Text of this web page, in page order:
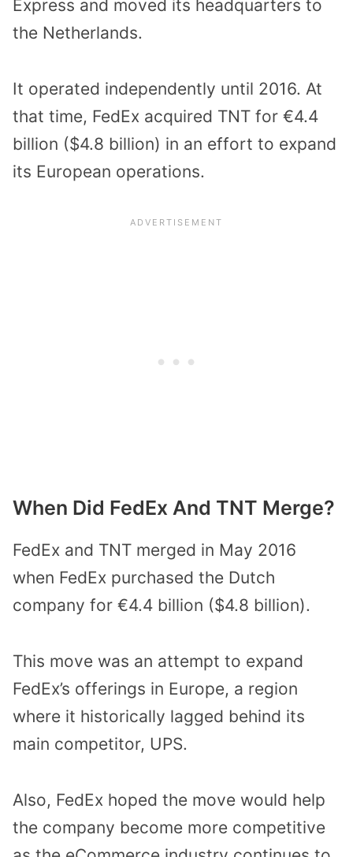
Express and moved its headquarters to
the Netherlands.
It operated independently until 2016. At
that time, FedEx acquired TNT for €4.4
billion ($4.8 billion) in an effort to expand
its European operations.
When Did FedEx And TNT Merge?
FedEx and TNT merged in May 2016
when FedEx purchased the Dutch
company for €4.4 billion ($4.8 billion).
This move was an attempt to expand
FedEx’s offerings in Europe, a region
where it historically lagged behind its
main competitor, UPS.
Also, FedEx hoped the move would help
the company become more competitive